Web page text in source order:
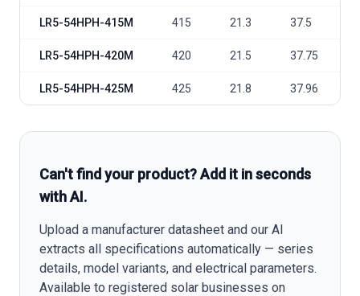
LR5-54HPH-415M 415 21.3 37.5
LR5-54HPH-420M 420 21.5 37.75
LR5-54HPH-425M 425 21.8 37.96
Can't find your product? Add it in seconds
with AI.
Upload a manufacturer datasheet and our AI
extracts all specifications automatically — series
details, model variants, and electrical parameters.
Available to registered solar businesses on